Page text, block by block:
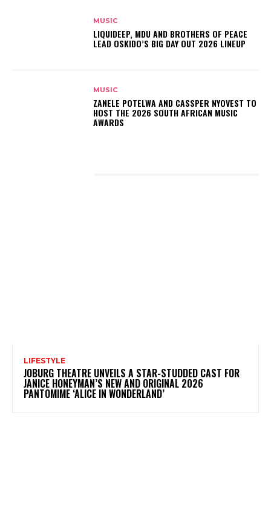
MUSIC
LIQUIDEEP, MDU AND BROTHERS OF PEACE
LEAD OSKIDO’S BIG DAY OUT 2026 LINEUP
MUSIC
ZANELE POTELWA AND CASSPER NYOVEST TO
HOST THE 2026 SOUTH AFRICAN MUSIC
AWARDS
LIFESTYLE
JOBURG THEATRE UNVEILS A STAR-STUDDED CAST FOR
JANICE HONEYMAN’S NEW AND ORIGINAL 2026
PANTOMIME ‘ALICE IN WONDERLAND’